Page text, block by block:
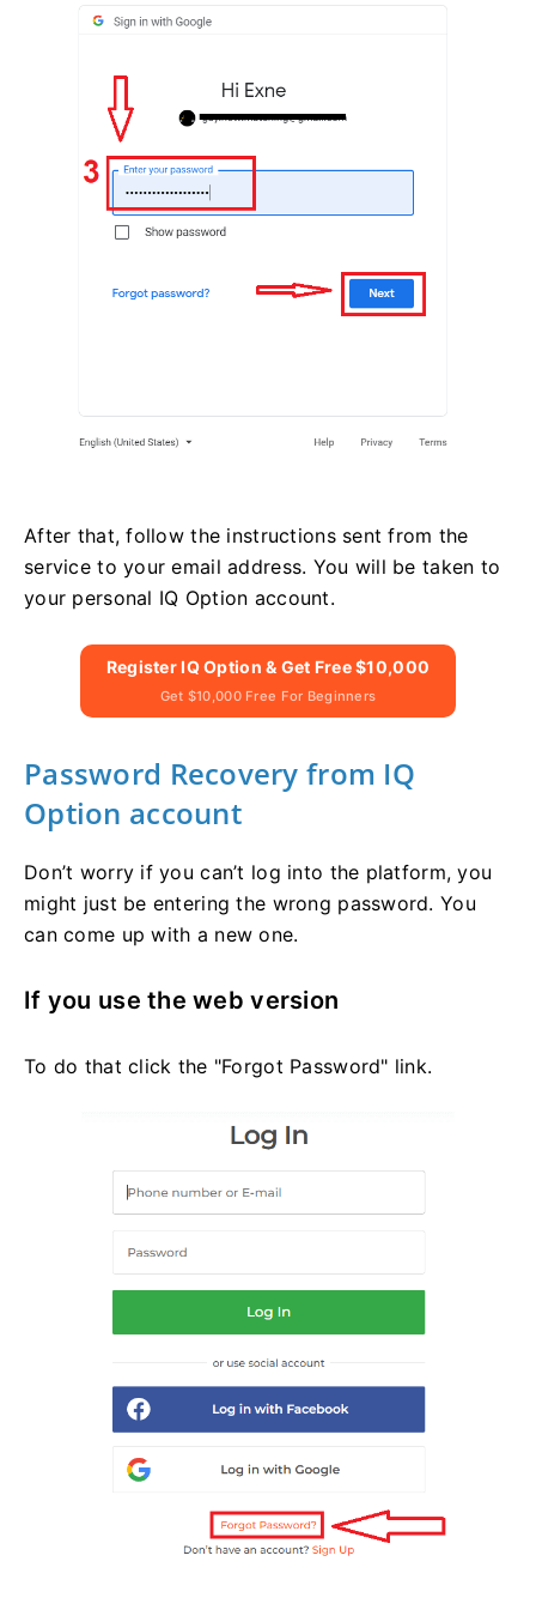
After that, follow the instructions sent from the
service to your email address. You will be taken to
your personal IQ Option account.
Register IQ Option & Get Free $10,000
Get $10,000 Free For Beginners
Password Recovery from IQ
Option account
Don’t worry if you can’t log into the platform, you
might just be entering the wrong password. You
can come up with a new one.
If you use the web version
To do that click the "Forgot Password" link.